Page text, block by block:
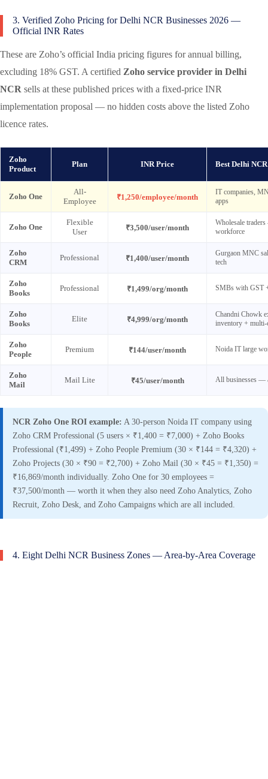
3. Verified Zoho Pricing for Delhi NCR Businesses 2026 —
Official INR Rates
These are Zoho’s official India pricing figures for annual billing,
excluding 18% GST. A certified Zoho service provider in Delhi
NCR sells at these published prices with a fixed-price INR
implementation proposal — no hidden costs above the listed Zoho
licence rates.
Zoho
Product
Plan INR Price Best Delhi
Zoho One
All-
Employee
₹1,250/employee/month
IT companies,
apps
Zoho One
Flexible
User
₹3,500/user/month
Wholesale
workforce
Zoho
CRM
Professional ₹1,400/user/month
Gurgaon MNC
tech
Zoho
Books
Professional ₹1,499/org/month SMBs with GST
Zoho
Books
Elite ₹4,999/org/month
Chandni Chowk
inventory + multi-
Zoho
People
Premium ₹144/user/month Noida IT large
Zoho
Mail
Mail Lite ₹45/user/month All businesses —
NCR Zoho One ROI example: A 30-person Noida IT company using
Zoho CRM Professional (5 users × ₹1,400 = ₹7,000) + Zoho Books
Professional (₹1,499) + Zoho People Premium (30 × ₹144 = ₹4,320) +
Zoho Projects (30 × ₹90 = ₹2,700) + Zoho Mail (30 × ₹45 = ₹1,350) =
₹16,869/month individually. Zoho One for 30 employees =
₹37,500/month — worth it when they also need Zoho Analytics, Zoho
Recruit, Zoho Desk, and Zoho Campaigns which are all included.
4. Eight Delhi NCR Business Zones — Area-by-Area Coverage